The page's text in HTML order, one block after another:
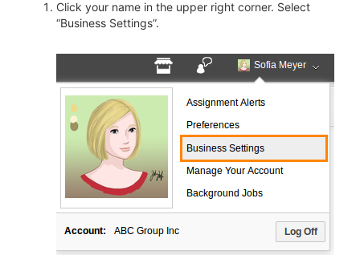
Click your name in the upper right corner. Select
“Business Settings”.